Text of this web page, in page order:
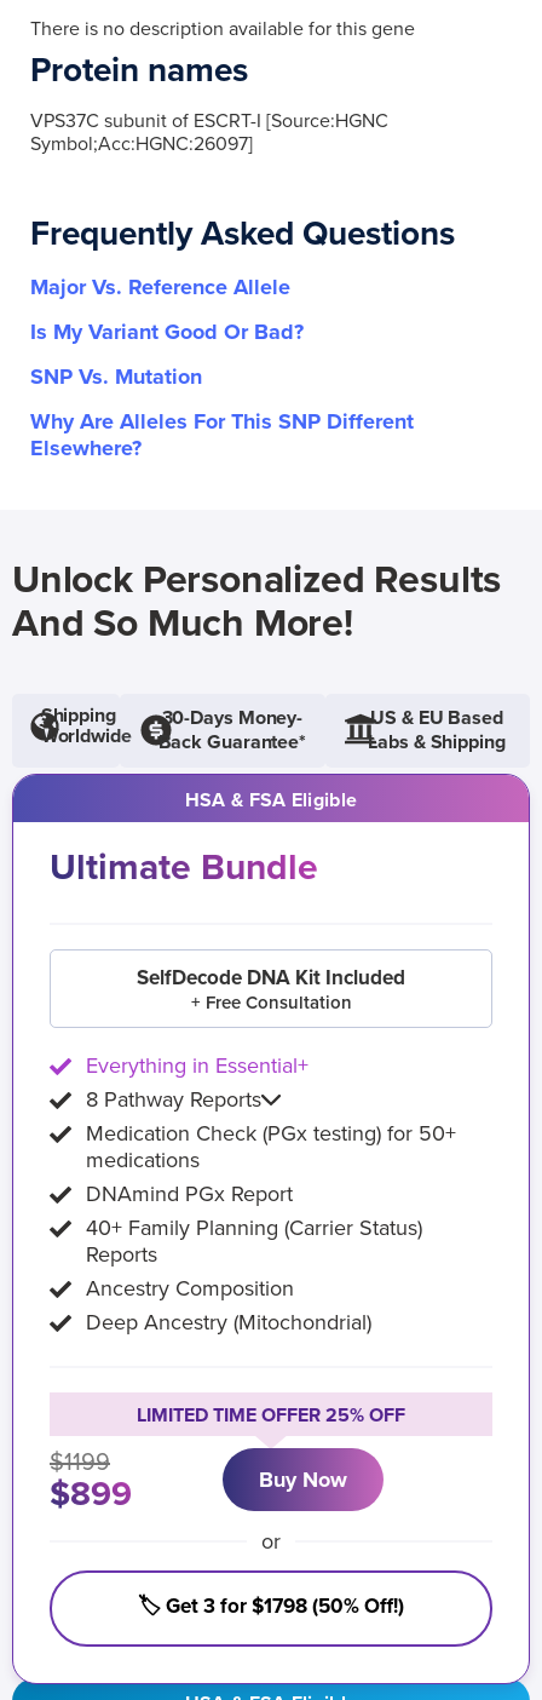
rs34348180
rs35116777
There is no description available for this gene
Protein names
VPS37C subunit of ESCRT-I [Source:HGNC
Symbol;Acc:HGNC:26097]
Frequently Asked Questions
Major Vs. Reference Allele
Is My Variant Good Or Bad?
SNP Vs. Mutation
Why Are Alleles For This SNP Different
Elsewhere?
Unlock Personalized Results
And So Much More!
Shipping
Worldwide
30-Days Money-
Back Guarantee*
US & EU Based
Labs & Shipping
HSA & FSA Eligible
Ultimate Bundle
SelfDecode DNA Kit Included
+ Free Consultation
Everything in Essential+
8 Pathway Reports
Medication Check (PGx testing) for 50+
medications
DNAmind PGx Report
40+ Family Planning (Carrier Status)
Reports
Ancestry Composition
Deep Ancestry (Mitochondrial)
LIMITED TIME OFFER 25% OFF
$1199
$899 Buy Now
or
🏷️ Get 3 for $1798 (50% Off!)